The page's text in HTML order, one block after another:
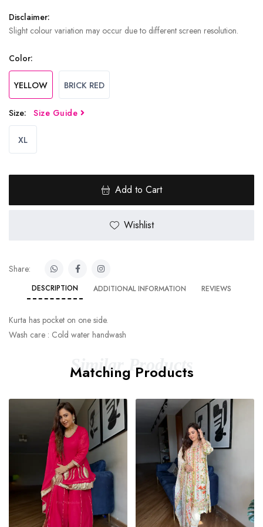
Disclaimer:
Slight colour variation may occur due to different screen resolution.
Color:
YELLOW BRICK RED
Size: Size Guide
XL
Add to Cart
Wishlist
Share:
DESCRIPTION ADDITIONAL INFORMATION REVIEWS
Kurta has pocket on one side.
Wash care : Cold water handwash
Similar Products
Matching Products